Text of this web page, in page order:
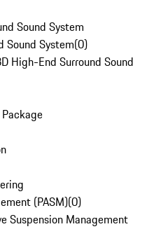
Sound System
Sound System(0)
High-End Surround Sound
(PASM)(0)
Suspension Management